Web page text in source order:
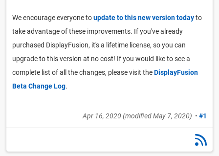
We encourage everyone toupdate to this new version todayto
take advantage of these improvements. If you've already
purchased DisplayFusion, it's a lifetime license, so you can
upgrade to this version at no cost! If you would like to see a
complete list of all the changes, please visit theDisplayFusion
Beta Change Log.
Apr 16, 2020(modifiedMay 7, 2020) • #1